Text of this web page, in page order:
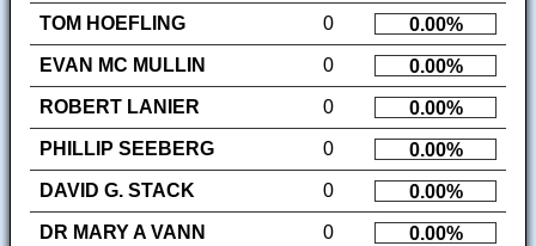
TOM HOEFLING 0
0.00%
EVAN MC MULLIN
0
0.00%
ROBERT LANIER
0
0.00%
PHILLIP SEEBERG
0
0.00%
DAVID G. STACK
0
0.00%
DR MARY A VANN
0 0.00%